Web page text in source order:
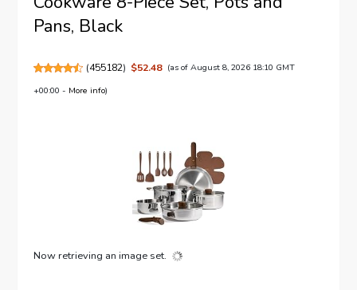
Pans, Black
(455182) $52.48 (as of August 8, 2026 18:10 GMT
+00:00 - More info)
Now retrieving an image set.